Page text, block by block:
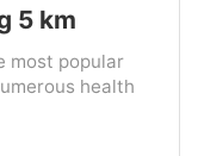
5 km
most popular
health